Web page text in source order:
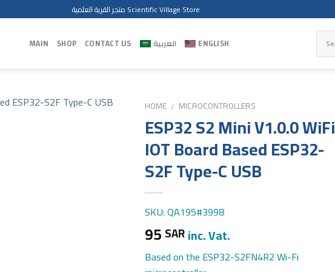
متجر القرية العلمية Scientific Village Store
MAIN SHOP CONTACT US العربية ENGLISH
HOME / MICROCONTROLLERS
ESP32 S2 Mini V1.0.0 WiFi
IOT Board Based ESP32-
S2F Type-C USB
SKU: QA195#3998
95 SARinc. Vat.
Based on the ESP32-S2FN4R2 Wi-Fi